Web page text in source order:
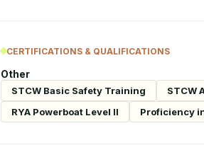
CERTIFICATIONS & QUALIFICATIONS
Other
STCW Basic Safety Training STCW
RYA Powerboat Level II
Proficiency